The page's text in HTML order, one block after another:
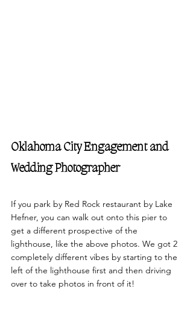
Oklahoma City Engagement and
Wedding Photographer
If you park by Red Rock restaurant by Lake
Hefner, you can walk out onto this pier to
get a different prospective of the
lighthouse, like the above photos. We got 2
completely different vibes by starting to the
left of the lighthouse first and then driving
over to take photos in front of it!